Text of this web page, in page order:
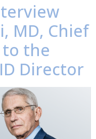
MD, Chief
to the
Director